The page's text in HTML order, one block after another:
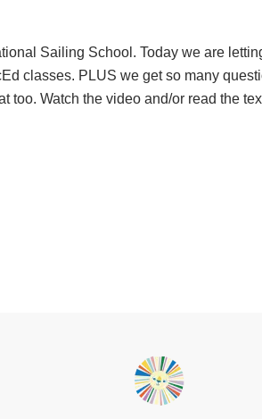
Sailing School. Today we are
classes. PLUS we get so many
too. Watch the video and/or read the